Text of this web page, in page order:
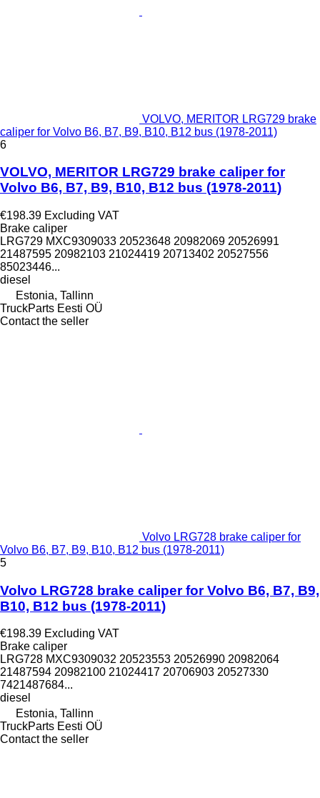
VOLVO, MERITOR LRG729 brake
caliper for Volvo B6, B7, B9, B10, B12 bus (1978-2011)
6
VOLVO, MERITOR LRG729 brake caliper for
Volvo B6, B7, B9, B10, B12 bus (1978-2011)
€198.39 Excluding VAT
Brake caliper
LRG729 MXC9309033 20523648 20982069 20526991
21487595 20982103 21024419 20713402 20527556
85023446...
diesel
Estonia, Tallinn
TruckParts Eesti OÜ
Contact the seller
Volvo LRG728 brake caliper for
Volvo B6, B7, B9, B10, B12 bus (1978-2011)
5
Volvo LRG728 brake caliper for Volvo B6, B7, B9,
B10, B12 bus (1978-2011)
€198.39 Excluding VAT
Brake caliper
LRG728 MXC9309032 20523553 20526990 20982064
21487594 20982100 21024417 20706903 20527330
7421487684...
diesel
Estonia, Tallinn
TruckParts Eesti OÜ
Contact the seller